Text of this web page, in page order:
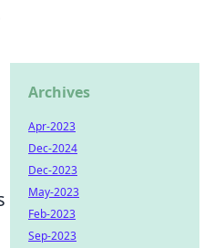
Archives
Apr-2023
Dec-2024
Dec-2023
May-2023
Feb-2023
Sep-2023